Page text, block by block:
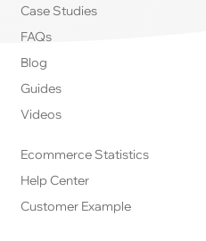
Case Studies
FAQs
Blog
Guides
Videos
Ecommerce Statistics
Help Center
Customer Example